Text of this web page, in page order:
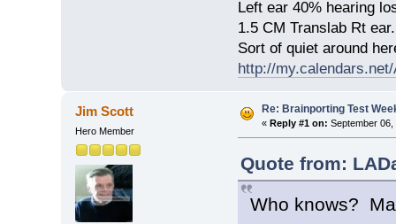
Left ear 40% hearing
1.5 CM Translab Rt ear.
Sort of quiet around
http://
Jim Scott
Hero Member
Re: Brainporting Test
« Reply #1 on: September 06,
Quote from:
Who knows?